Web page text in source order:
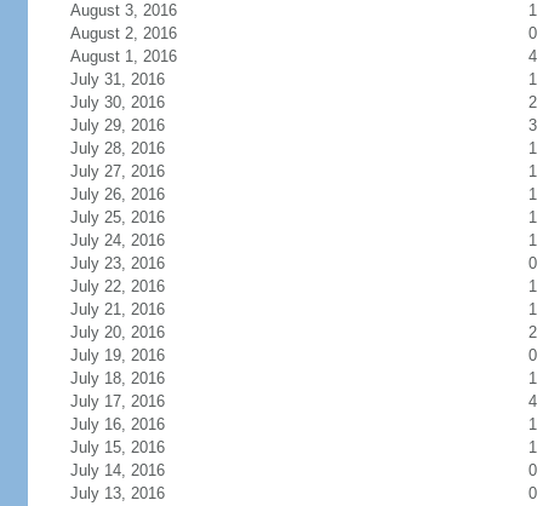
August 3, 2016
1
August 2, 2016
0
August 1, 2016
4
July 31, 2016
1
July 30, 2016
2
July 29, 2016
3
July 28, 2016
1
July 27, 2016
1
July 26, 2016
1
July 25, 2016
1
July 24, 2016
1
July 23, 2016
0
July 22, 2016
1
July 21, 2016
1
July 20, 2016
2
July 19, 2016
0
July 18, 2016
1
July 17, 2016
4
July 16, 2016
1
July 15, 2016
1
July 14, 2016
0
July 13, 2016
0